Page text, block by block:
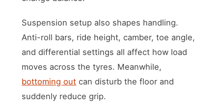
Suspension setup also shapes handling.
Anti-roll bars, ride height, camber, toe angle,
and differential settings all affect how load
moves across the tyres. Meanwhile,
bottoming out can disturb the floor and
suddenly reduce grip.